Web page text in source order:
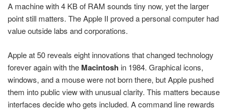
A machine with 4 KB of RAM sounds tiny now, yet the larger
point still matters. The Apple II proved a personal computer had
value outside labs and corporations.
Apple at 50 reveals eight innovations that changed technology
forever again with the Macintosh in 1984. Graphical icons,
windows, and a mouse were not born there, but Apple pushed
them into public view with unusual clarity. This matters because
interfaces decide who gets included. A command line rewards